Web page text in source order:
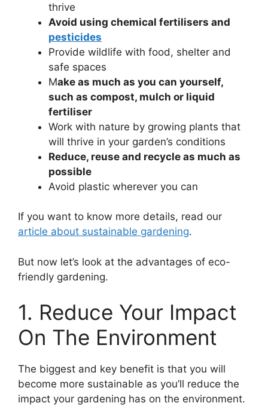
thrive
Avoid using chemical fertilisers and
pesticides
Provide wildlife with food, shelter and
safe spaces
Make as much as you can yourself,
such as compost, mulch or liquid
fertiliser
Work with nature by growing plants that
will thrive in your garden’s conditions
Reduce, reuse and recycle as much as
possible
Avoid plastic wherever you can
If you want to know more details, read our
article about sustainable gardening.
But now let’s look at the advantages of eco-
friendly gardening.
1. Reduce Your Impact
On The Environment
The biggest and key benefit is that you will
become more sustainable as you’ll reduce the
impact your gardening has on the environment.